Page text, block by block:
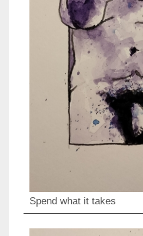
Spend what it takes